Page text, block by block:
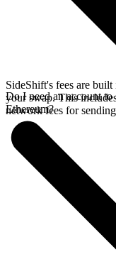
SideShift's fees are
your swap. This
network fees for
Do I need an account
Ethereum?